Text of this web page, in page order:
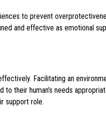
to prevent
and effective as emotional
Facilitating an
their human’s needs
support role.